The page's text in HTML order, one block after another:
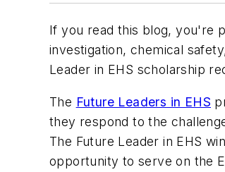
If you read this blog, you're
investigation, chemical
Leader in EHS scholarship
The Future Leaders in EHS
they respond to the
The Future Leader in EHS
opportunity to serve on the